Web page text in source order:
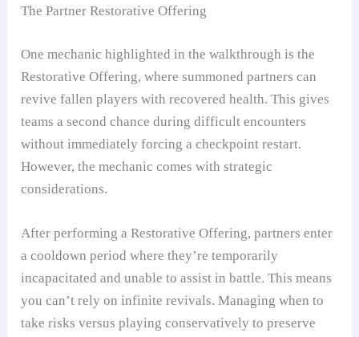
The Partner Restorative Offering
One mechanic highlighted in the walkthrough is the
Restorative Offering, where summoned partners can
revive fallen players with recovered health. This gives
teams a second chance during difficult encounters
without immediately forcing a checkpoint restart.
However, the mechanic comes with strategic
considerations.
After performing a Restorative Offering, partners enter
a cooldown period where they’re temporarily
incapacitated and unable to assist in battle. This means
you can’t rely on infinite revivals. Managing when to
take risks versus playing conservatively to preserve